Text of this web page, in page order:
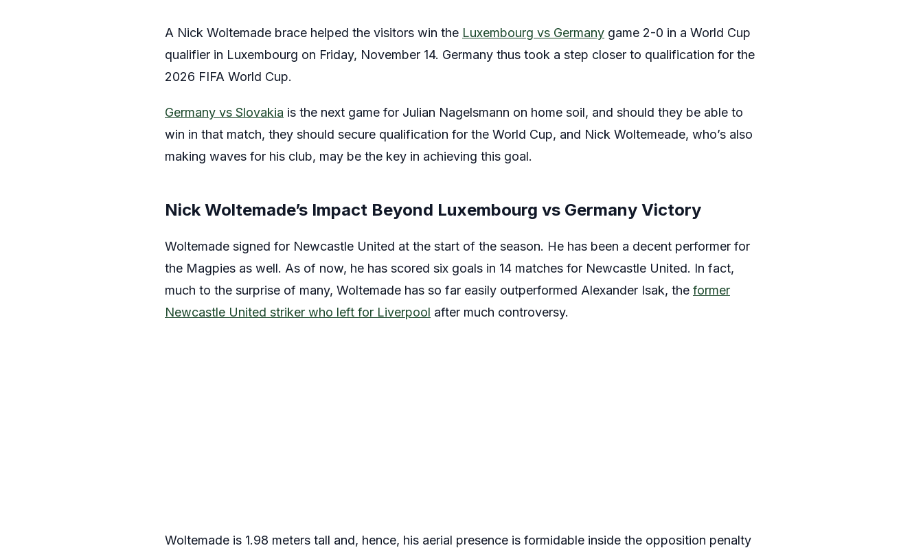
A Nick Woltemade brace helped the visitors win the Luxembourg vs Germany game 2-0 in a World Cup
qualifier in Luxembourg on Friday, November 14. Germany thus took a step closer to qualification for the
2026 FIFA World Cup.
Germany vs Slovakia is the next game for Julian Nagelsmann on home soil, and should they be able to
win in that match, they should secure qualification for the World Cup, and Nick Woltemeade, who’s also
making waves for his club, may be the key in achieving this goal.
Nick Woltemade’s Impact Beyond Luxembourg vs Germany Victory
Woltemade signed for Newcastle United at the start of the season. He has been a decent performer for
the Magpies as well. As of now, he has scored six goals in 14 matches for Newcastle United. In fact,
much to the surprise of many, Woltemade has so far easily outperformed Alexander Isak, the former
Newcastle United striker who left for Liverpool after much controversy.
Woltemade is 1.98 meters tall and, hence, his aerial presence is formidable inside the opposition penalty